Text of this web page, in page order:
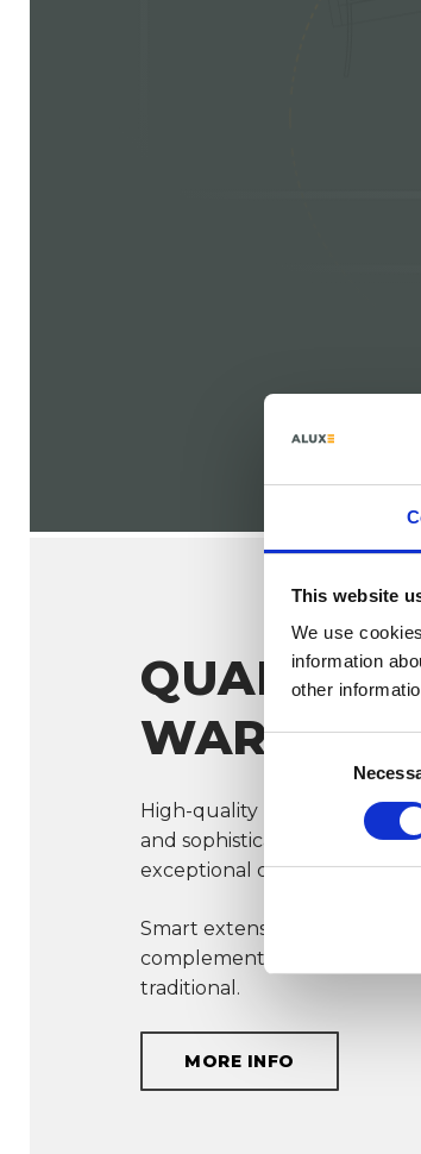
This website
We use
information
other
Consent
QUALITY &
High-quality materials,
and sophisticated
exceptional quality.
Smart extension options
complements every type of
traditional.
MORE INFO